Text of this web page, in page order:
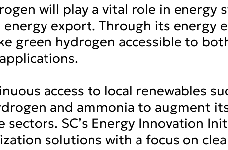
will play a vital role in energy
export. Through its energy
green hydrogen accessible to
access to local renewables
and ammonia to augment
SC’s Energy Innovation
solutions with a focus on